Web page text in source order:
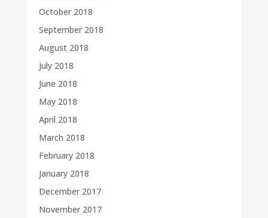
October 2018
September 2018
August 2018
July 2018
June 2018
May 2018
April 2018
March 2018
February 2018
January 2018
December 2017
November 2017